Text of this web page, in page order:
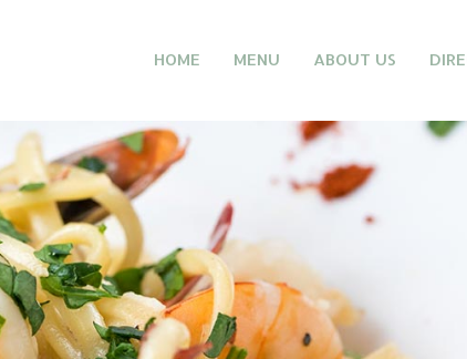
HOME MENU ABOUT US